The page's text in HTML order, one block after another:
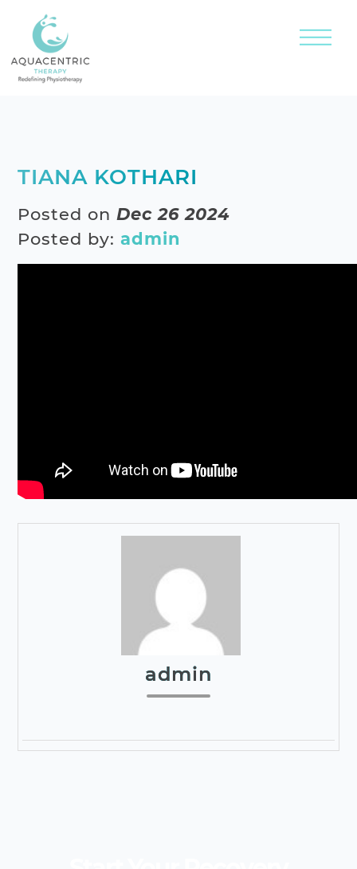
TIANA KOTHARI
Posted on Dec 26 2024
Posted by:admin
admin